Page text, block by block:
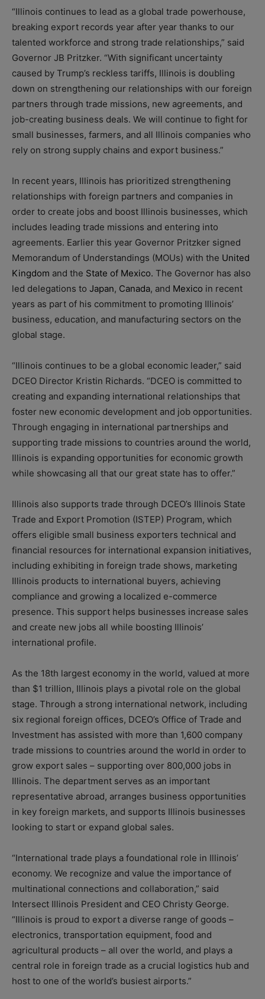
“Illinois continues to lead as a global trade powerhouse,
breaking export records year after year thanks to our
talented workforce and strong trade relationships,” said
Governor JB Pritzker. “With significant uncertainty
caused by Trump’s reckless tariffs, Illinois is doubling
down on strengthening our relationships with our foreign
partners through trade missions, new agreements, and
job-creating business deals. We will continue to fight for
small businesses, farmers, and all Illinois companies who
rely on strong supply chains and export business.”
In recent years, Illinois has prioritized strengthening
relationships with foreign partners and companies in
order to create jobs and boost Illinois businesses, which
includes leading trade missions and entering into
agreements. Earlier this year Governor Pritzker signed
Memorandum of Understandings (MOUs) with the United
Kingdom and the State of Mexico. The Governor has also
led delegations to Japan, Canada, and Mexico in recent
years as part of his commitment to promoting Illinois’
business, education, and manufacturing sectors on the
global stage.
“Illinois continues to be a global economic leader,” said
DCEO Director Kristin Richards. “DCEO is committed to
creating and expanding international relationships that
foster new economic development and job opportunities.
Through engaging in international partnerships and
supporting trade missions to countries around the world,
Illinois is expanding opportunities for economic growth
while showcasing all that our great state has to offer.”
Illinois also supports trade through DCEO’s Illinois State
Trade and Export Promotion (ISTEP) Program, which
offers eligible small business exporters technical and
financial resources for international expansion initiatives,
including exhibiting in foreign trade shows, marketing
Illinois products to international buyers, achieving
compliance and growing a localized e-commerce
presence. This support helps businesses increase sales
and create new jobs all while boosting Illinois’
international profile.
As the 18th largest economy in the world, valued at more
than $1 trillion, Illinois plays a pivotal role on the global
stage. Through a strong international network, including
six regional foreign offices, DCEO’s Office of Trade and
Investment has assisted with more than 1,600 company
trade missions to countries around the world in order to
grow export sales – supporting over 800,000 jobs in
Illinois. The department serves as an important
representative abroad, arranges business opportunities
in key foreign markets, and supports Illinois businesses
looking to start or expand global sales.
“International trade plays a foundational role in Illinois’
economy. We recognize and value the importance of
multinational connections and collaboration,” said
Intersect Illinois President and CEO Christy George.
“Illinois is proud to export a diverse range of goods –
electronics, transportation equipment, food and
agricultural products – all over the world, and plays a
central role in foreign trade as a crucial logistics hub and
host to one of the world’s busiest airports.”